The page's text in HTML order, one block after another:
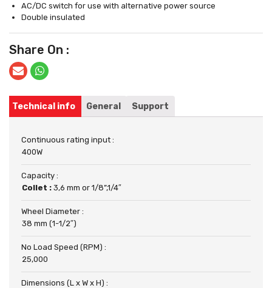
AC/DC switch for use with alternative power source
Double insulated
Share On :
Technical info General Support
Continuous rating input :
400W
Capacity :
Collet : 3,6 mm or 1/8”,1/4″
Wheel Diameter :
38 mm (1-1/2″)
No Load Speed (RPM) :
25,000
Dimensions (L x W x H) :